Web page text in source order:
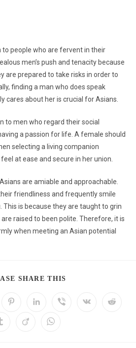
people who are fervent in their
men’s push and tenacity because
are prepared to take risks in order to
finding a man who does speak
cares about her is crucial for Asians.
to men who regard their social
a passion for life. A female should
selecting a living companion
at ease and secure in her union.
are amiable and approachable.
friendliness and frequently smile
This is because they are taught to grin
raised to been polite. Therefore, it is
when meeting an Asian potential
SHARE THIS